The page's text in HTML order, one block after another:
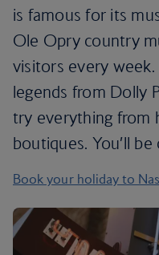
is famous for its
Ole Opry country
visitors every
legends from Dolly
try everything from
boutiques. You’ll
Book your holiday to